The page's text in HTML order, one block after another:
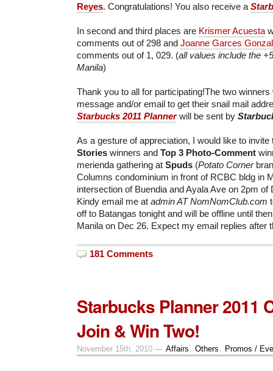
Reyes. Congratulations! You also receive a
In second and third places are Krismer Acuesta
comments out of 298 and Joanne Garces
comments out of 1, 029. (all values include the
Manila)
Thank you to all for participating!The two winners
message and/or email to get their snail mail
Starbucks 2011 Plannerwill be sent by
As a gesture of appreciation, I would like to
Stories winners and Top 3 Photo-Comment
merienda gathering at Spuds (Potato Corner
Columns condominium in front of RCBC bldg in
intersection of Buendia and Ayala Ave on 2pm of
Kindy email me at admin AT NomNomClub.com
off to Batangas tonight and will be offline until
Manila on Dec 26. Expect my email replies after
181 Comments
Starbucks Planner 2011
Join & Win Two!
November 15th, 2010 — Affairs Others Promos /